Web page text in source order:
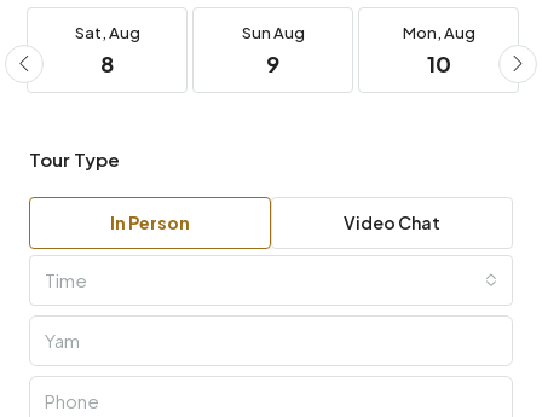
Sat,Aug
8
SunAug
9
Mon,Aug
10
Tour Type
In Person Video Chat
Time